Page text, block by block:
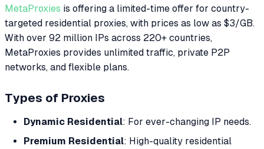
MetaProxies is offering a limited-time offer for country-
targeted residential proxies, with prices as low as $3/GB.
With over 92 million IPs across 220+ countries,
MetaProxies provides unlimited traffic, private P2P
networks, and flexible plans.
Types of Proxies
Dynamic Residential: For ever-changing IP needs.
Premium Residential: High-quality residential